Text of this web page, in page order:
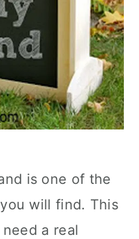
is one of the
will find. This
a real